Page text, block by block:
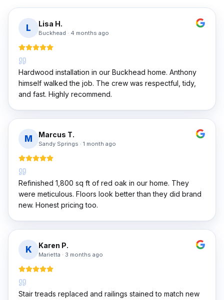
L Lisa H.
Buckhead · 4 months ago
Hardwood installation in our Buckhead home. Anthony
himself walked the job. The crew was respectful, tidy,
and fast. Highly recommend.
M Marcus T.
Sandy Springs · 1 month ago
Refinished 1,800 sq ft of red oak in our home. They
were meticulous. Floors look better than they did brand
new. Honest pricing too.
K Karen P.
Marietta · 3 months ago
Stair treads replaced and railings stained to match new